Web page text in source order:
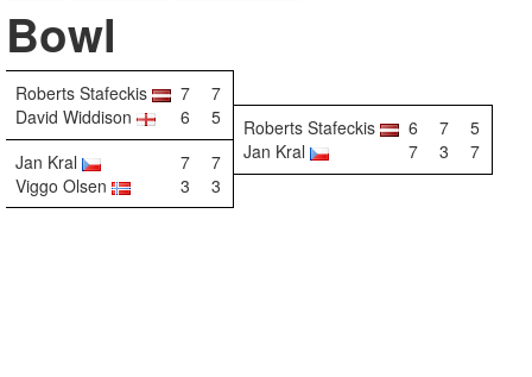
Bowl
Roberts Stafeckis 7
7
David Widdison
6 5 Roberts Stafeckis 6 7
5
Jan Kral
7 7 Jan Kral 7 3
7
Viggo Olsen
3 3